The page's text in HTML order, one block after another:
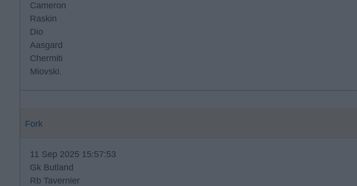
Cameron
Raskin
Dio
Aasgard
Chermiti
Miovski.
Fork
11 Sep 2025 15:57:53
Gk Butland
Rb Tavernier